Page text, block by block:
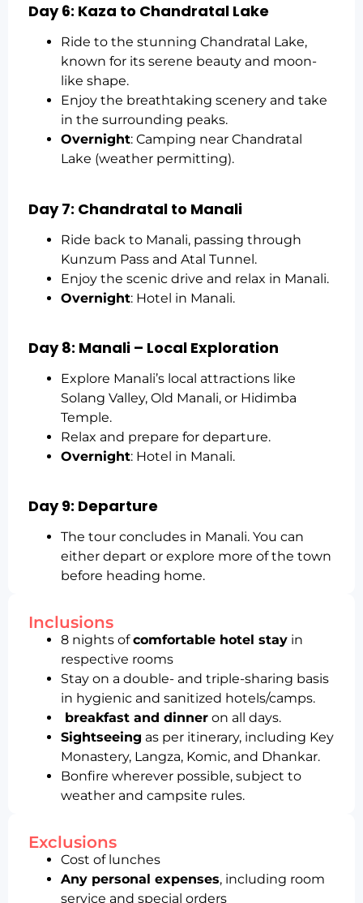
Day 6: Kaza to Chandratal Lake
Ride to the stunning Chandratal Lake,
known for its serene beauty and moon-
like shape.
Enjoy the breathtaking scenery and take
in the surrounding peaks.
Overnight: Camping near Chandratal
Lake (weather permitting).
Day 7: Chandratal to Manali
Ride back to Manali, passing through
Kunzum Pass and Atal Tunnel.
Enjoy the scenic drive and relax in Manali.
Overnight: Hotel in Manali.
Day 8: Manali – Local Exploration
Explore Manali’s local attractions like
Solang Valley, Old Manali, or Hidimba
Temple.
Relax and prepare for departure.
Overnight: Hotel in Manali.
Day 9: Departure
The tour concludes in Manali. You can
either depart or explore more of the town
before heading home.
Inclusions
8 nights ofcomfortable hotel stay in
respective rooms
Stay on a double- and triple-sharing basis
in hygienic and sanitized hotels/camps.
breakfast and dinner on all days.
Sightseeing as per itinerary, including Key
Monastery, Langza, Komic, and Dhankar.
Bonfire wherever possible, subject to
weather and campsite rules.
Exclusions
Cost of lunches
Any personal expenses, including room
service and special orders